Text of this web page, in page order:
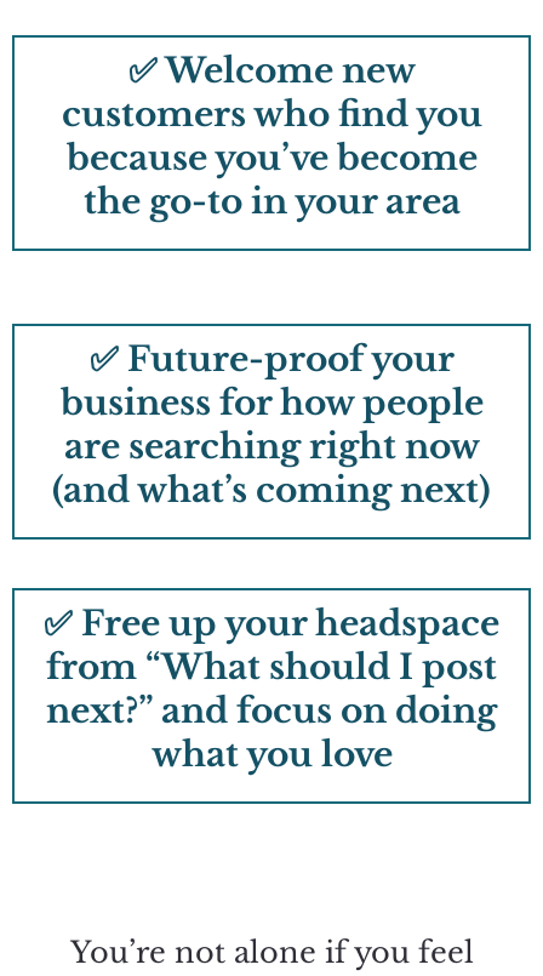
✅ Welcome new
customers who find you
because you’ve become
the go-to in your area
✅ Future-proof your
business for how people
are searching right now
(and what’s coming next)
✅ Free up your headspace
from “What should I post
next?” and focus on doing
what you love
You’re not alone if you feel